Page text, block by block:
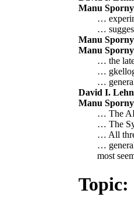
Manu Sporny
…
…
Manu Sporny
Manu Sporny
… the
…
…
David I. Lehn
Manu Sporny
… The
… The
… All
…
most
Topic: